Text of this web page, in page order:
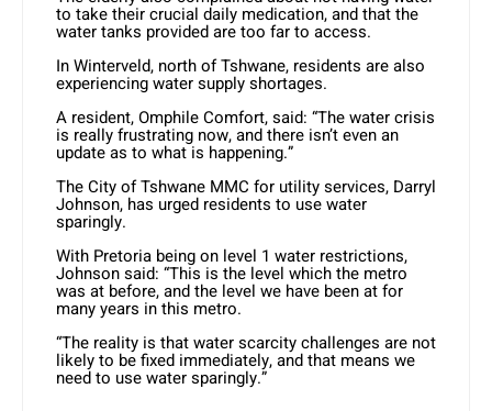
to take their crucial daily medication, and that the
water tanks provided are too far to access.
In Winterveld, north of Tshwane, residents are also
experiencing water supply shortages.
A resident, Omphile Comfort, said: “The water crisis
is really frustrating now, and there isn’t even an
update as to what is happening.”
The City of Tshwane MMC for utility services, Darryl
Johnson, has urged residents to use water
sparingly.
With Pretoria being on level 1 water restrictions,
Johnson said: “This is the level which the metro
was at before, and the level we have been at for
many years in this metro.
“The reality is that water scarcity challenges are not
likely to be fixed immediately, and that means we
need to use water sparingly.”